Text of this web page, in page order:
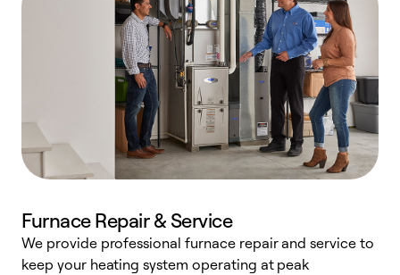
Furnace Repair & Service
We provide professional furnace repair and service to
keep your heating system operating at peak